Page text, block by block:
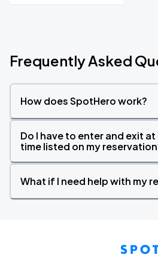
Frequently Asked
How does SpotHero work?
Do I have to enter and exit
time listed on my
What if I need help with my